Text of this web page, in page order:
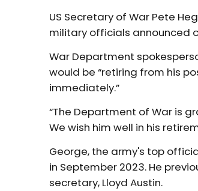
US Secretary of War Pete
military officials announced
War Department
would be “retiring from his
immediately.”
“The Department of War is
We wish him well in his
George, the army's top
in September 2023. He
secretary, Lloyd Austin.